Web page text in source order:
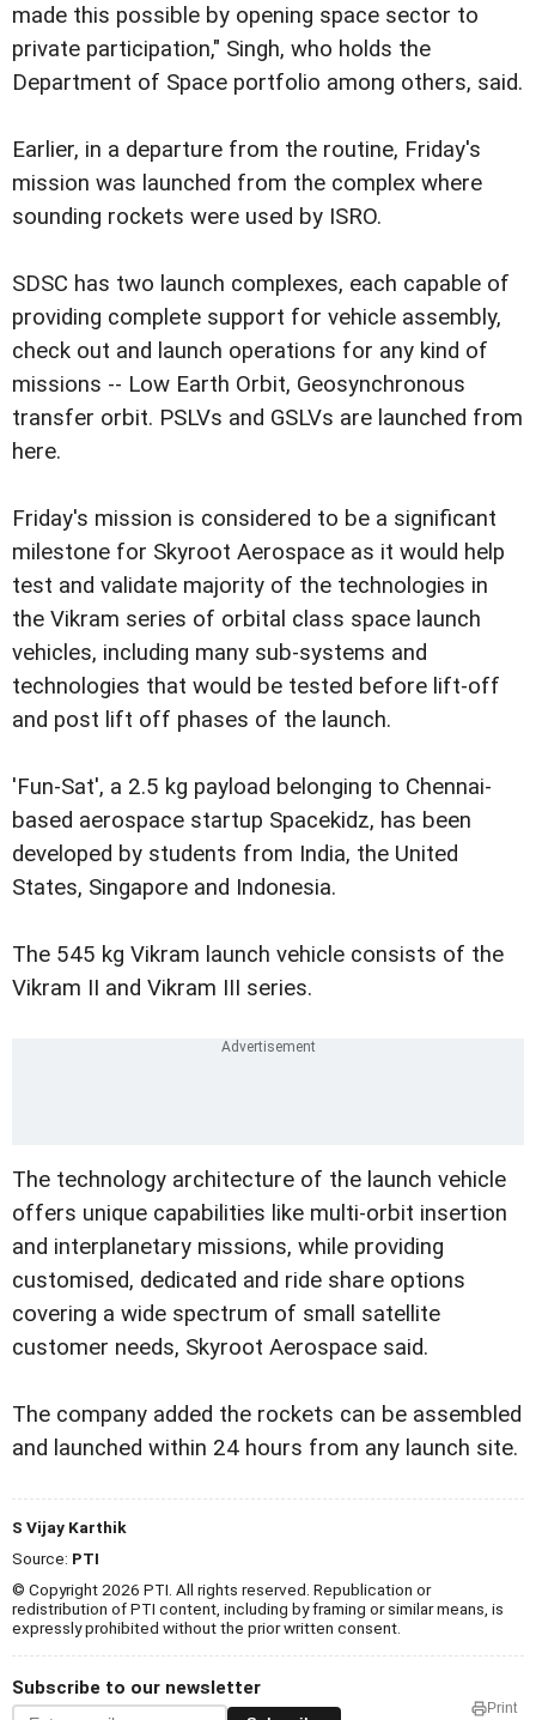
made this possible by opening space sector to
private participation," Singh, who holds the
Department of Space portfolio among others, said.
Earlier, in a departure from the routine, Friday's
mission was launched from the complex where
sounding rockets were used by ISRO.
SDSC has two launch complexes, each capable of
providing complete support for vehicle assembly,
check out and launch operations for any kind of
missions -- Low Earth Orbit, Geosynchronous
transfer orbit. PSLVs and GSLVs are launched from
here.
Friday's mission is considered to be a significant
milestone for Skyroot Aerospace as it would help
test and validate majority of the technologies in
the Vikram series of orbital class space launch
vehicles, including many sub-systems and
technologies that would be tested before lift-off
and post lift off phases of the launch.
'Fun-Sat', a 2.5 kg payload belonging to Chennai-
based aerospace startup Spacekidz, has been
developed by students from India, the United
States, Singapore and Indonesia.
The 545 kg Vikram launch vehicle consists of the
Vikram II and Vikram III series.
The technology architecture of the launch vehicle
offers unique capabilities like multi-orbit insertion
and interplanetary missions, while providing
customised, dedicated and ride share options
covering a wide spectrum of small satellite
customer needs, Skyroot Aerospace said.
The company added the rockets can be assembled
and launched within 24 hours from any launch site.
S Vijay Karthik
Source: PTI
© Copyright 2026 PTI. All rights reserved. Republication or
redistribution of PTI content, including by framing or similar means, is
expressly prohibited without the prior written consent.
Subscribe to our newsletter
Print